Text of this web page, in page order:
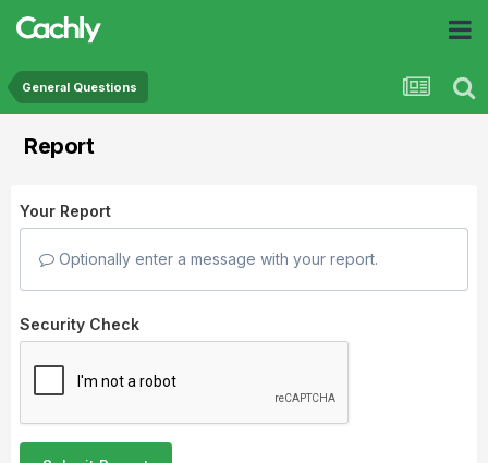
General Questions
Report
Your Report
Optionally enter a message with your report.
Security Check